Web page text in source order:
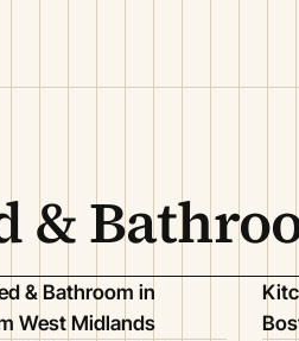
&
& Bathroom in
West Midlands